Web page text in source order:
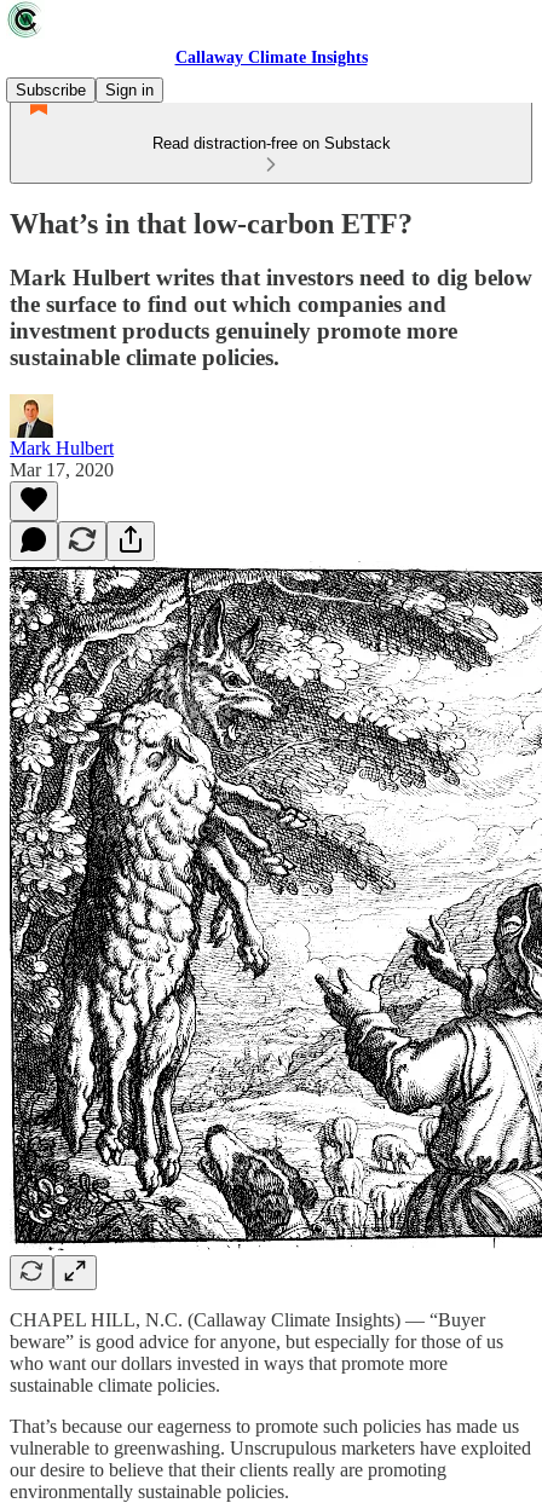
Callaway Climate Insights
Subscribe
Sign in
Read distraction-free on Substack
What’s in that low-carbon ETF?
Mark Hulbert writes that investors need to dig below
the surface to find out which companies and
investment products genuinely promote more
sustainable climate policies.
Mark Hulbert
Mar 17, 2020
CHAPEL HILL, N.C. (Callaway Climate Insights) — “Buyer
beware” is good advice for anyone, but especially for those of us
who want our dollars invested in ways that promote more
sustainable climate policies.
That’s because our eagerness to promote such policies has made us
vulnerable to greenwashing. Unscrupulous marketers have exploited
our desire to believe that their clients really are promoting
environmentally sustainable policies.